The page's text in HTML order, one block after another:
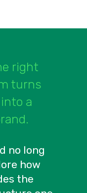
right
turns
a
no long
how
the